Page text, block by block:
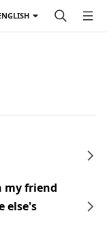
my friend
else's